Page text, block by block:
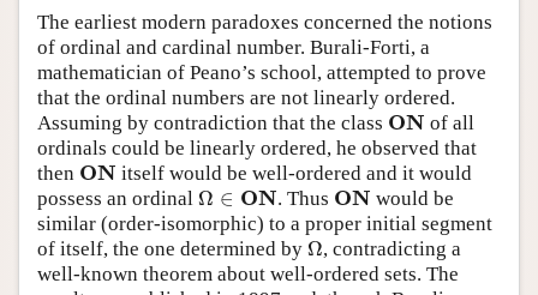
The earliest modern paradoxes concerned the notions
of ordinal and cardinal number. Burali-Forti, a
mathematician of Peano’s school, attempted to prove
that the ordinal numbers are not linearly ordered.
Assuming by contradiction that the class ON
ON of all
ordinals could be linearly ordered, he observed that
then ON
ON itself would be well-ordered and it would
possess an ordinal Ω ∈ ON
Ω ∈ ON . Thus ON
ON would be
similar (order-isomorphic) to a proper initial segment
of itself, the one determined by Ω
Ω, contradicting a
well-known theorem about well-ordered sets. The